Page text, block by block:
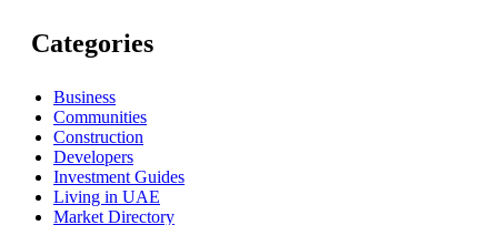
Categories
Business
Communities
Construction
Developers
Investment Guides
Living in UAE
Market Directory